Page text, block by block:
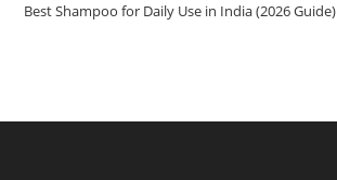
Best Shampoo for Daily Use in India (2026 Guide)